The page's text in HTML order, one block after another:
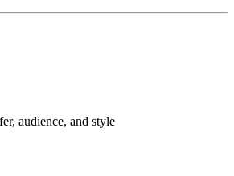
audience, and style